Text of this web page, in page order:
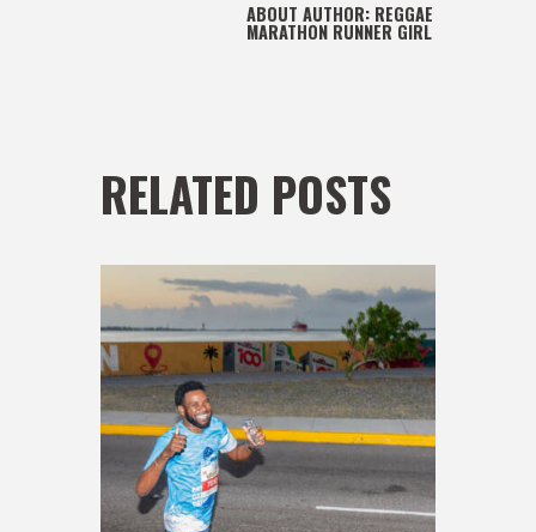
ABOUT AUTHOR: REGGAE
MARATHON RUNNER GIRL
RELATED POSTS